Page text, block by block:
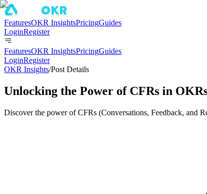
FeaturesOKR InsightsPricingGuides
LoginRegister
FeaturesOKR InsightsPricingGuides
LoginRegister
OKR Insights/Post Details
Unlocking the Power of CFRs in
Discover the power of CFRs (Conversations, Feedback, and